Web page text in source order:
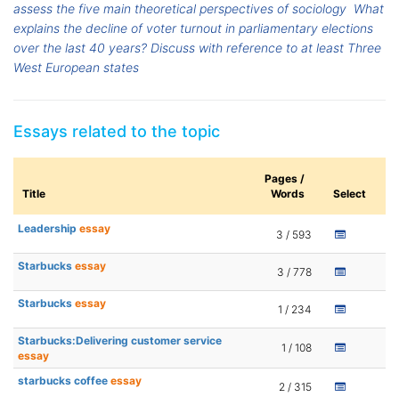
assess the five main theoretical perspectives of sociology What
explains the decline of voter turnout in parliamentary elections
over the last 40 years? Discuss with reference to at least Three
West European states
Essays related to the topic
Title
Pages /
Words
Select
Leadership essay 3 / 593
Starbucks essay 3 / 778
Starbucks essay 1 / 234
Starbucks:Delivering customer service
essay
1 / 108
starbucks coffee essay 2 / 315